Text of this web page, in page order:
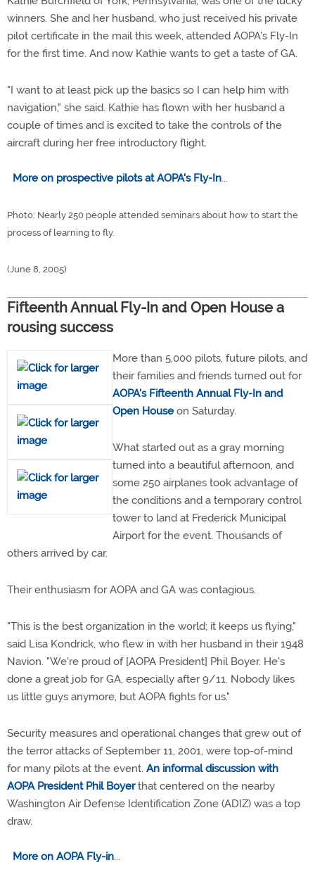
winners. She and her husband, who just received his private
pilot certificate in the mail this week, attended AOPA's Fly-In
for the first time. And now Kathie wants to get a taste of GA.
"I want to at least pick up the basics so I can help him with
navigation," she said. Kathie has flown with her husband a
couple of times and is excited to take the controls of the
aircraft during her free introductory flight.
More on prospective pilots at AOPA's Fly-In...
Photo: Nearly 250 people attended seminars about how to start the
process of learning to fly.
(June 8, 2005)
Fifteenth Annual Fly-In and Open House a
rousing success
More than 5,000 pilots, future pilots, and
their families and friends turned out for
AOPA's Fifteenth Annual Fly-In and
Open House on Saturday.
What started out as a gray morning
turned into a beautiful afternoon, and
some 250 airplanes took advantage of
the conditions and a temporary control
tower to land at Frederick Municipal
Airport for the event. Thousands of
others arrived by car.
Their enthusiasm for AOPA and GA was contagious.
"This is the best organization in the world; it keeps us flying,"
said Lisa Kondrick, who flew in with her husband in their 1948
Navion. "We're proud of [AOPA President] Phil Boyer. He's
done a great job for GA, especially after 9/11. Nobody likes
us little guys anymore, but AOPA fights for us."
Security measures and operational changes that grew out of
the terror attacks of September 11, 2001, were top-of-mind
for many pilots at the event. An informal discussion with
AOPA President Phil Boyerthat centered on the nearby
Washington Air Defense Identification Zone (ADIZ) was a top
draw.
More on AOPA Fly-in...